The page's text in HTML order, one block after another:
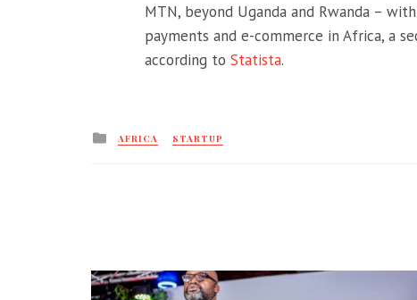
MTN, beyond Uganda and Rwanda –
payments and e-commerce in Africa, a
according to Statista.
Posted
AFRICA STARTUP